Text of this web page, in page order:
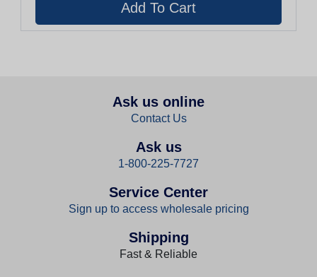
Ask us online
Contact Us
Ask us
1-800-225-7727
Service Center
Sign up to access wholesale pricing
Shipping
Fast & Reliable